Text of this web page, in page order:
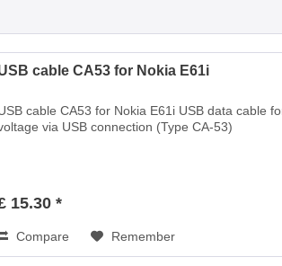
cable CA53 for Nokia E61i
cable CA53 for Nokia E61i USB data cable
via USB connection (Type CA-53)
15.30 *
Compare Remember